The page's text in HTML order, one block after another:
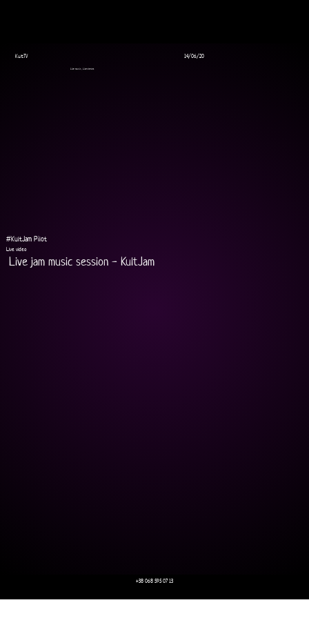
#KultJam Pilot
Live video
Live jam music session - KultJam
KultTV 14/06/20
Live music, Livestream
+38 068 595 07 13